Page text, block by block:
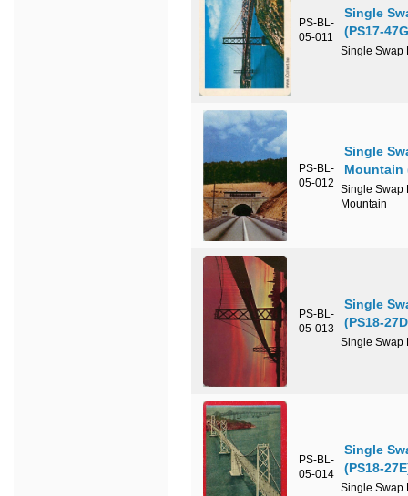
PS-BL-
05-011
Single
(PS17-
Single Swap
PS-BL-
05-012
Single
Mountain
Single Swap
Mountain
PS-BL-
05-013
Single
(PS18-
Single Swap
PS-BL-
05-014
Single
(PS18-
Single Swap